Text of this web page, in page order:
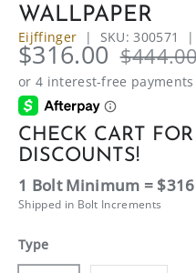
WALLPAPER
Eijffinger | SKU: 300571 |
$316.00
CHECK CART
DISCOUNTS!
1 Bolt Minimum =
Shipped in Bolt Increments
Type